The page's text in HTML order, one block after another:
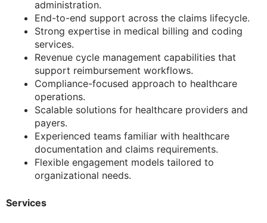
administration.
End-to-end support across the claims lifecycle.
Strong expertise in medical billing and coding
services.
Revenue cycle management capabilities that
support reimbursement workflows.
Compliance-focused approach to healthcare
operations.
Scalable solutions for healthcare providers and
payers.
Experienced teams familiar with healthcare
documentation and claims requirements.
Flexible engagement models tailored to
organizational needs.
Services